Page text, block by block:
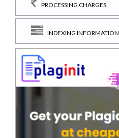
PROCESSING CHARGES
INDEXING INFORMATION